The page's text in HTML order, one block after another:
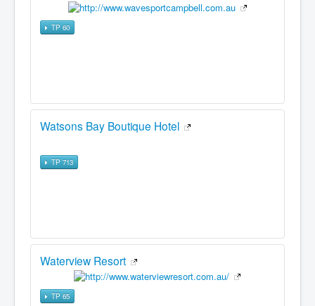
TP 60
Watsons Bay Boutique Hotel
TP 713
Waterview Resort
TP 65